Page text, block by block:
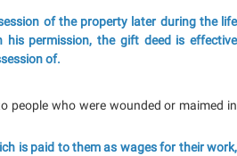
of the property later during the life
permission, the gift deed is effective
of.
people who were wounded or maimed in
is paid to them as wages for their work,